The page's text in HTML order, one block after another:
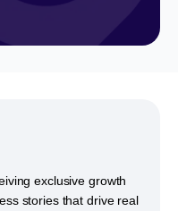
exclusive growth
stories that drive real